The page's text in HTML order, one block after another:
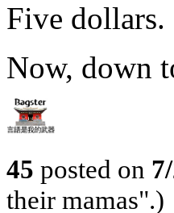
Five dollars.
Now, down
45 posted on
their mamas".)